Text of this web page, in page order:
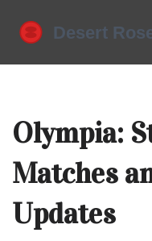
Olympia:
Matches
Updates